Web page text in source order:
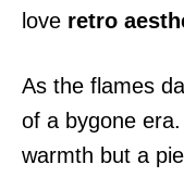
love retro
As the flames
of a bygone
warmth but a